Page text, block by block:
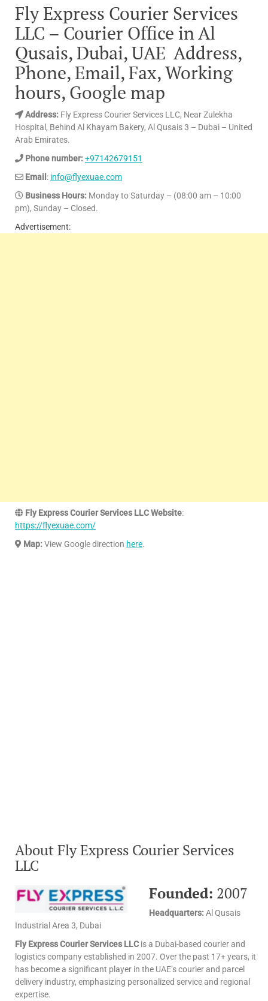
Fly Express Courier Services
LLC – Courier Office in Al
Qusais, Dubai, UAE Address,
Phone, Email, Fax, Working
hours, Google map
Address: Fly Express Courier Services LLC, Near Zulekha
Hospital, Behind Al Khayam Bakery, Al Qusais 3 – Dubai – United
Arab Emirates.
Phone number:+97142679151
Email : info@flyexuae.com
Business Hours: Monday to Saturday – (08:00 am – 10:00
pm), Sunday – Closed.
Advertisement:
Fly Express Courier Services LLC Website:
https://flyexuae.com/
Map:View Google direction here.
About Fly Express Courier Services
LLC
Founded: 2007
Headquarters:Al Qusais
Industrial Area 3, Dubai
Fly Express Courier Services LLC is a Dubai-based courier and
logistics company established in 2007. Over the past 17+ years, it
has become a significant player in the UAE’s courier and parcel
delivery industry, emphasizing personalized service and regional
expertise.​